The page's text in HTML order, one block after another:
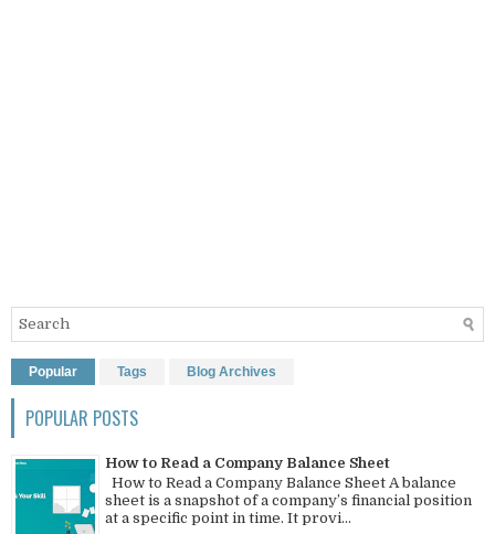
Popular Tags Blog Archives
POPULAR POSTS
How to Read a Company Balance Sheet
How to Read a Company Balance Sheet A balance
sheet is a snapshot of a company’s financial position
at a specific point in time. It provi...